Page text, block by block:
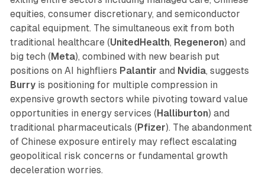
equities, consumer discretionary, and semiconductor
capital equipment. The simultaneous exit from both
traditional healthcare (UnitedHealth, Regeneron) and
big tech (Meta), combined with new bearish put
positions on AI highfliers Palantir and Nvidia, suggests
Burryis positioning for multiple compression in
expensive growth sectors while pivoting toward value
opportunities in energy services (Halliburton) and
traditional pharmaceuticals (Pfizer). The abandonment
of Chinese exposure entirely may reflect escalating
geopolitical risk concerns or fundamental growth
deceleration worries.